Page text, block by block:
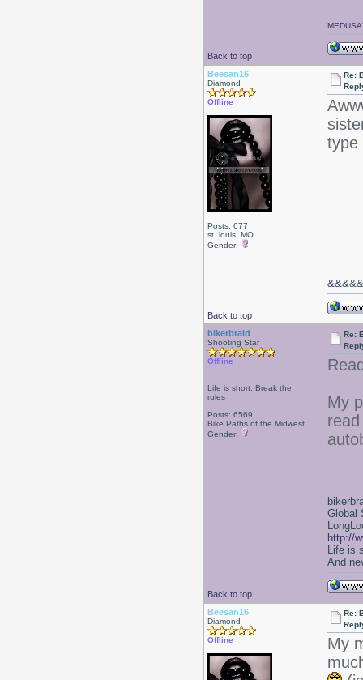
Back to top
Beesan16
Diamond
Offline
Posts: 677
st. louis, MO
Gender:
Re:
type
Back to top
&&
bikerbraid
Shooting Star
Offline
Life is short, Break the
rules
Posts: 6569
Bike Paths of the Midwest
Gender:
Re:
My
Back to top
Global
http://
Life is
And
Beesan16
Diamond
Offline
Re:
My